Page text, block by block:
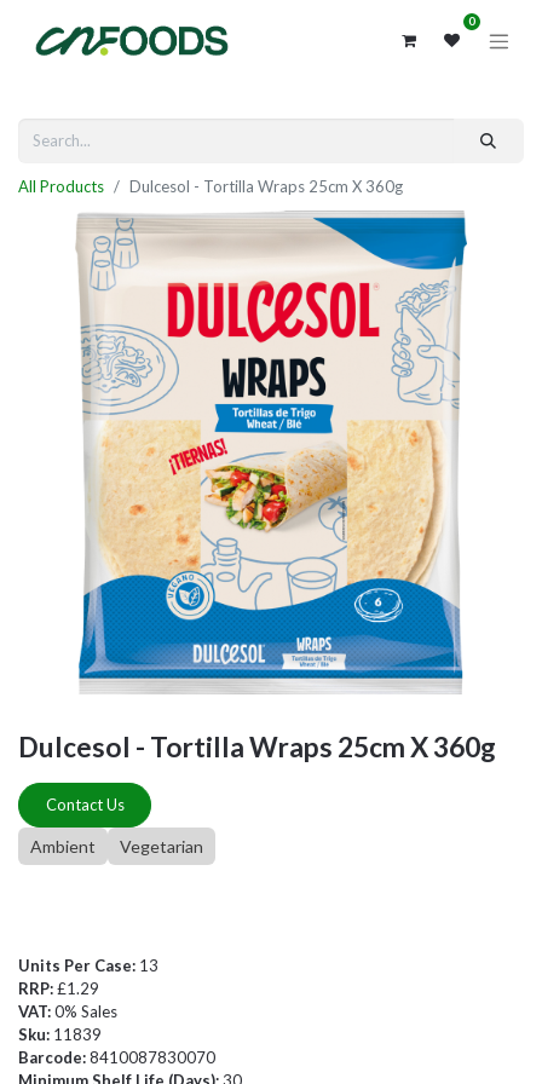
0
All Products Dulcesol - Tortilla Wraps 25cm X 360g
Dulcesol - Tortilla Wraps 25cm X 360g
Contact Us
Ambient Vegetarian
Units Per Case: 13
RRP:£1.29
VAT:0% Sales
Sku: 11839
Barcode:8410087830070